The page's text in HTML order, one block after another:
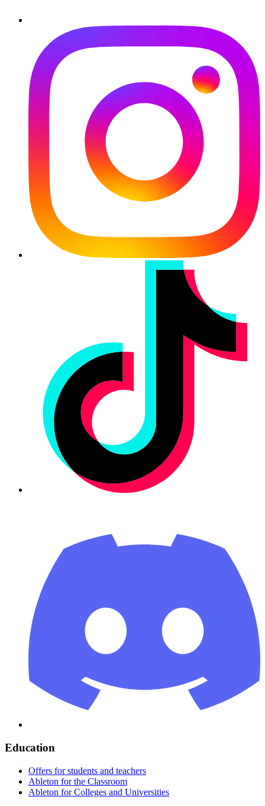
Education
Offers for students and teachers
Ableton for the Classroom
Ableton for Colleges and Universities